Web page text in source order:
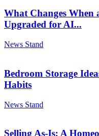
What Changes When
Upgraded for AI...
News Stand
Bedroom Storage
Habits
News Stand
Selling As-Is: A